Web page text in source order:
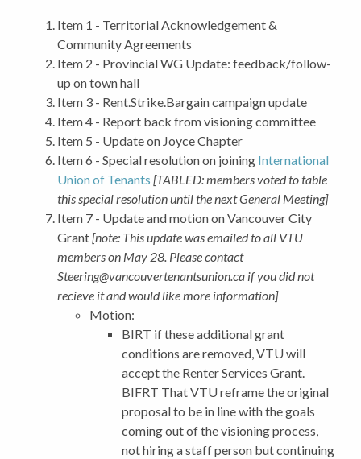
Item 1 - Territorial Acknowledgement &
Community Agreements
Item 2 - Provincial WG Update: feedback/follow-
up on town hall
Item 3 - Rent.Strike.Bargain campaign update
Item 4 - Report back from visioning committee
Item 5 - Update on Joyce Chapter
Item 6 - Special resolution on joining International
Union of Tenants [TABLED: members voted to table
this special resolution until the next General Meeting]
Item 7 - Update and motion on Vancouver City
Grant[note: This update was emailed to all VTU
members on May 28. Please contact
Steering@vancouvertenantsunion.ca if you did not
recieve it and would like more information]
Motion:
BIRT if these additional grant
conditions are removed, VTU will
accept the Renter Services Grant.
BIFRT That VTU reframe the original
proposal to be in line with the goals
coming out of the visioning process,
not hiring a staff person but continuing